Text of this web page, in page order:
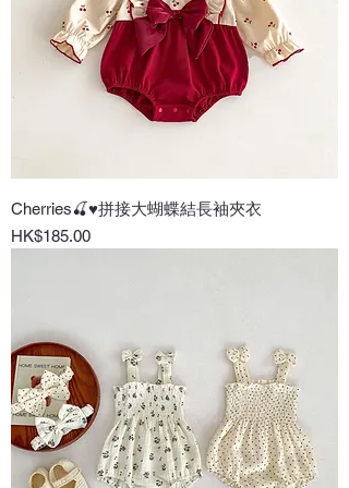
Cherries🍒♥拼接大蝴蝶結長袖夾衣
Price
HK$185.00